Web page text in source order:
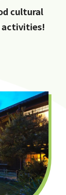
cultural
activities!